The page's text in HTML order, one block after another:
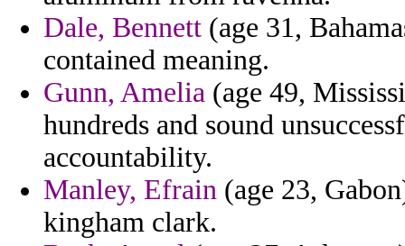
Dale, Bennett (age 31,
contained meaning.
Gunn, Amelia (age 49,
hundreds and sound
accountability.
Manley, Efrain (age 23,
kingham clark.